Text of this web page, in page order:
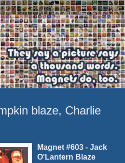
blaze, Charlie
Magnet #603 - Jack
O'Lantern Blaze